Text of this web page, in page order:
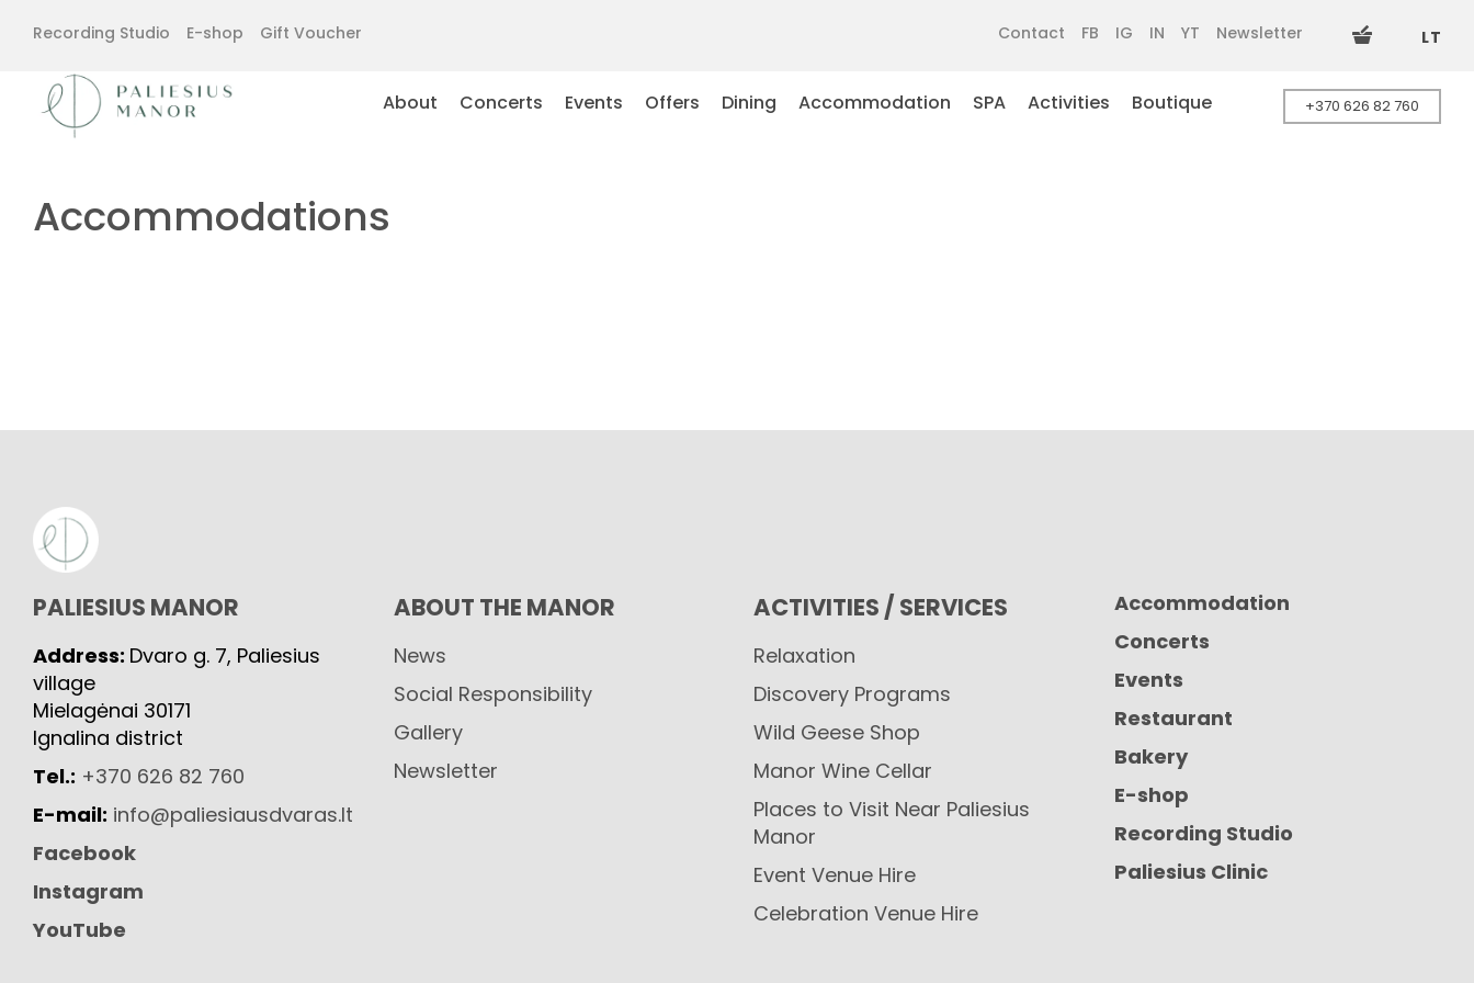
Recording Studio E-shop Gift Voucher Contact FB IG IN YT Newsletter LT
About Concerts Events Offers Dining Accommodation SPA Activities Boutique +370 626 82 760
Accommodations
PALIESIUS MANOR
Address: Dvaro g. 7, Paliesius
village
Mielagėnai 30171
Ignalina district
Tel.: +370 626 82 760
E-mail: info@paliesiausdvaras.lt
Facebook
Instagram
YouTube
ABOUT THE MANOR
News
Social Responsibility
Gallery
Newsletter
ACTIVITIES / SERVICES
Relaxation
Discovery Programs
Wild Geese Shop
Manor Wine Cellar
Places to Visit Near Paliesius
Manor
Event Venue Hire
Celebration Venue Hire
Accommodation
Concerts
Events
Restaurant
Bakery
E-shop
Recording Studio
Paliesius Clinic